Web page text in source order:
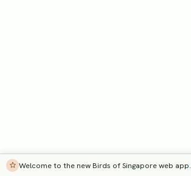
Welcome to the new Birds of Singapore web app.